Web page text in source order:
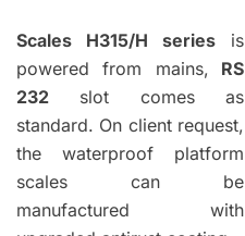
Scales H315/H series is
powered from mains, RS
232 slot comes as
standard. On client request,
the waterproof platform
scales can be
manufactured with